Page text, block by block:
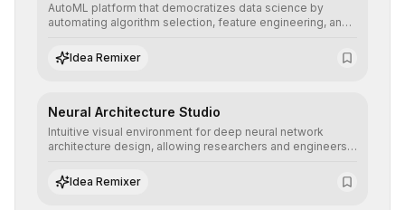
AutoML platform that democratizes data science by
automating algorithm selection, feature engineering, and
predictive models without the need for extensive manual
intervention.
Idea Remixer
Neural Architecture Studio
Intuitive visual environment for deep neural network
architecture design, allowing researchers and engineers
learning topologies with mathematical precision and
efficiency.
Idea Remixer